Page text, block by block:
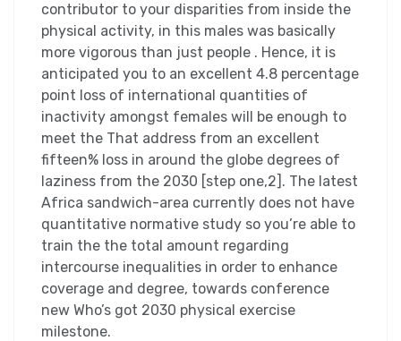
contributor to your disparities from inside the
physical activity, in this males was basically
more vigorous than just people . Hence, it is
anticipated you to an excellent 4.8 percentage
point loss of international quantities of
inactivity amongst females will be enough to
meet the That address from an excellent
fifteen% loss in around the globe degrees of
laziness from the 2030 [step one,2]. The latest
Africa sandwich-area currently does not have
quantitative normative study so you’re able to
train the the total amount regarding
intercourse inequalities in order to enhance
coverage and degree, towards conference
new Who’s got 2030 physical exercise
milestone.